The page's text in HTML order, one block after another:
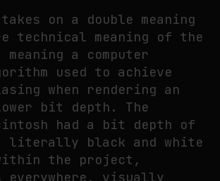
on a double meaning
technical meaning of the
a computer
used to achieve
when rendering an
bit depth. The
had a bit depth of
literally black and white
the project,
visually